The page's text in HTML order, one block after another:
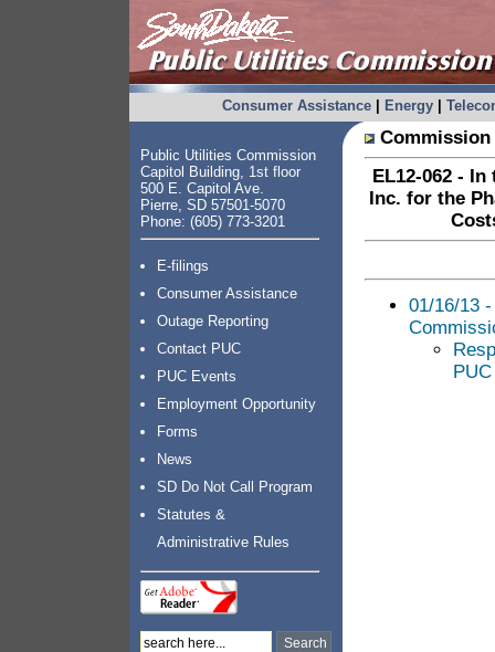
Consumer Assistance| Energy|
Public Utilities Commission
Capitol Building, 1st floor
500 E. Capitol Ave.
Pierre, SD 57501-5070
Phone: (605) 773-3201
E-filings
Consumer Assistance
Outage Reporting
Contact PUC
PUC Events
Employment Opportunity
Forms
News
SD Do Not Call Program
Statutes &
Administrative Rules
EL12-062 -
Inc. for the
01/16/13